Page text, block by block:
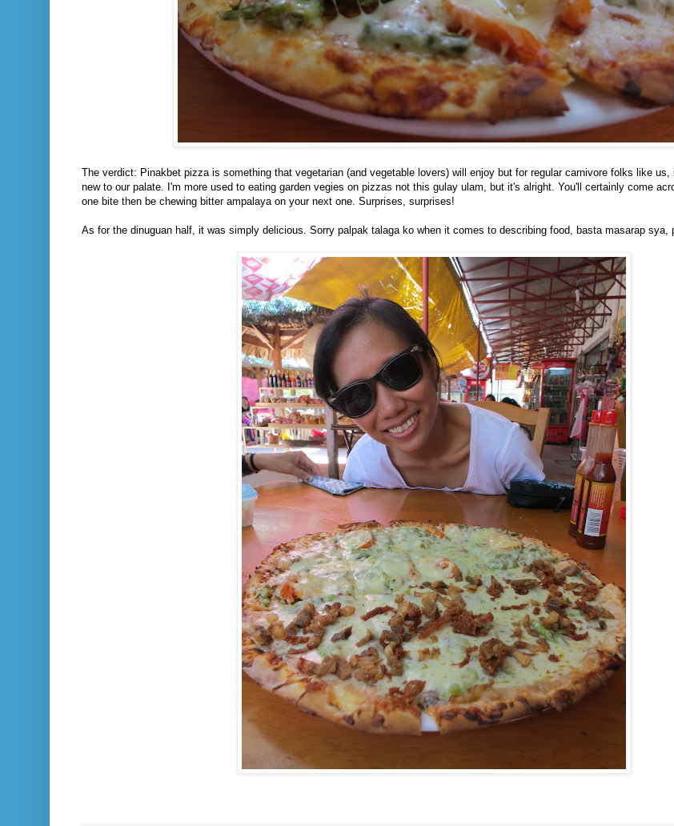
The verdict: Pinakbet pizza is something that vegetarian (and vegetable lovers) will enjoy but for regular carnivore folks like
new to our palate. I'm more used to eating garden vegies on pizzas not this gulay ulam, but it's alright. You'll certainly come
one bite then be chewing bitter ampalaya on your next one. Surprises, surprises!
As for the dinuguan half, it was simply delicious. Sorry palpak talaga ko when it comes to describing food, basta masarap sya,